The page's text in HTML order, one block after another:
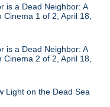
is a Dead Neighbor: A
Cinema 1 of 2, April 18,
is a Dead Neighbor: A
Cinema 2 of 2, April 18,
Light on the Dead Sea